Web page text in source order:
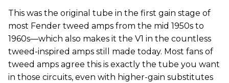
This was the original tube in the first gain stage of
most Fender tweed amps from the mid 1950s to
1960s—which also makes it the V1 in the countless
tweed-inspired amps still made today. Most fans of
tweed amps agree this is exactly the tube you want
in those circuits, even with higher-gain substitutes